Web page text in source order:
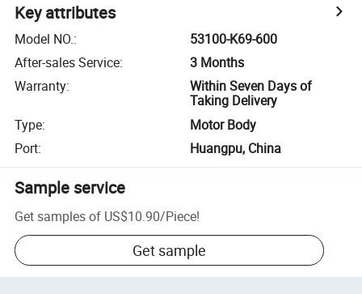
Key attributes
Model NO.:
53100-K69-600
After-sales Service:
3 Months
Warranty:
Within Seven Days of
Taking Delivery
Type:
Motor Body
Port: Huangpu, China
Sample service
Get samples of US$10.90/Piece!
Get sample